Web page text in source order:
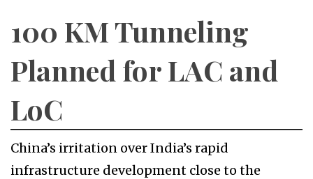
100 KM Tunneling
Planned for LAC and
LoC
China’s irritation over India’s rapid
infrastructure development close to the